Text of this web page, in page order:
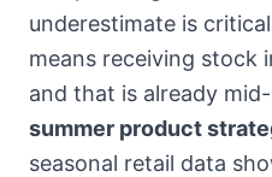
underestimate is
means receiving stock
and that is already
summer product
seasonal retail data